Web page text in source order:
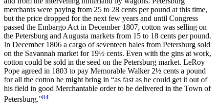
merchants were paying from 25 to 28 cents per pound at this time,
but the price dropped for the next few years and until Congress
passed the Embargo Act in December 1807, cotton was selling on
the Petersburg and Augusta markets from 15 to 18 cents per pound.
In December 1806 a cargo of seventeen bales from Petersburg sold
on the Savannah market for 19½ cents. Even with the gins at work,
cotton could be sold in the seed on the Petersburg market. LeRoy
Pope agreed in 1803 to pay Memorable Walker 2½ cents a pound
for all the cotton he might bring in “as fast as he could get it out of
his field in good Merchantable order to be delivered in the Town of
Petersburg.”84